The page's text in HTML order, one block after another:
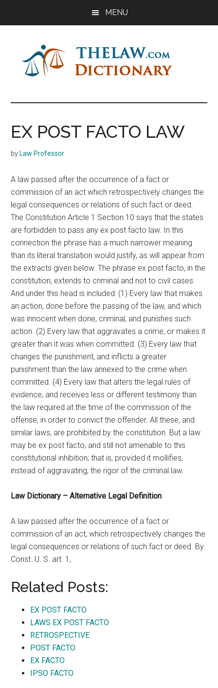
MENU
The
Law
Dictionary
Dictionary
EX POST FACTO LAW
by Law Professor
A law passed after the occurrence of a fact or
commission of an act which retrospectively changes the
legal consequences or relations of such fact or deed.
The Constitution Article 1 Section 10 says that the states
are forbidden to pass any ex post facto law. In this
connection the phrase has a much narrower meaning
than its literal translation would justify, as will appear from
the extracts given below. The phrase ex post facto, in the
constitution, extends to criminal and not to civil cases.
And under this head is included: (1) Every law that makes
an action, done before the passing of the law, and which
was innocent when done, criminal, and punishes such
action. (2) Every law that aggravates a crime, or makes it
greater than it was when committed. (3) Every law that
changes the punishment, and inflicts a greater
punishment than the law annexed to the crime when
committed. (4) Every law that alters the legal rules of
evidence, and receives less or different testimony than
the law required at the time of the commission of the
offense, in order to convict the offender. All these, and
similar laws, are prohibited by the constitution. But a law
may be ex post facto, and still not amenable to this
constitutional inhibition; that is, provided it mollifies,
instead of aggravating, the rigor of the criminal law.
Law Dictionary – Alternative Legal Definition
A law passed after the occurrence of a fact or
commission of an act, which retrospectively changes the
legal consequences or relations of such fact or deed. By
Const. U. S. art. 1,
Related Posts:
EX POST FACTO
LAWS EX POST FACTO
RETROSPECTIVE
POST FACTO
EX FACTO
IPSO FACTO